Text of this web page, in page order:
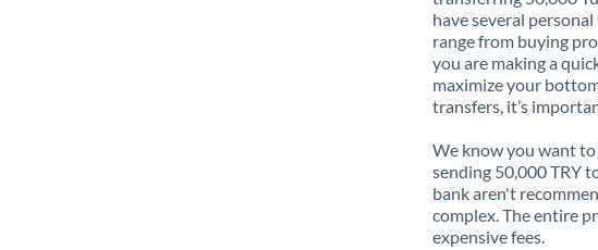
have several
range from buying
you are making a
maximize your
transfers, it’s
We know you want
sending 50,000 TRY
bank aren't
complex. The entire
expensive fees.